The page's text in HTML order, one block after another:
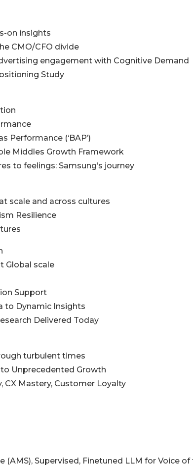
on insights
CMO/CFO divide
engagement with Cognitive Demand
Study
Performance (‘BAP’)
Middles Growth Framework
to feelings: Samsung’s journey
scale and across cultures
Resilience
Global scale
Support
to Dynamic Insights
Delivered Today
turbulent times
Unprecedented Growth
CX Mastery, Customer Loyalty
Supervised, Finetuned LLM for Voice of